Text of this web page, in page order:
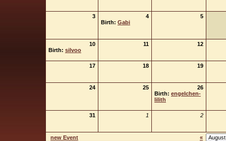
3
4
Birth: Gabi
5
10
Birth: silvoo
11 12
17 18 19
24 25
26
Birth: engelchen-
lilith
31 1 2
new Event
«